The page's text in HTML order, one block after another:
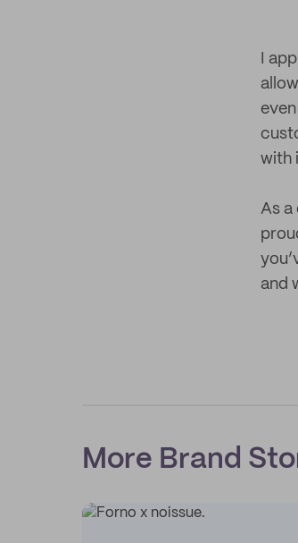
I
with
As a
and
More Brand